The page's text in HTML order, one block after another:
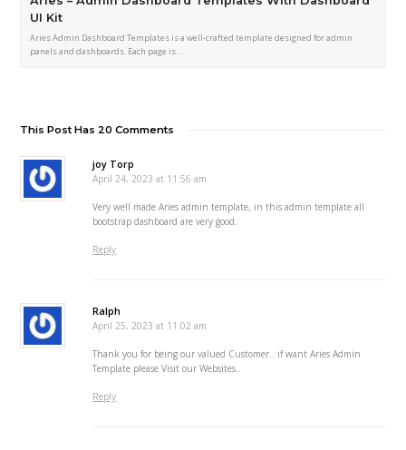
UI Kit
Aries Admin Dashboard Templates is a well-crafted template designed for admin
panels and dashboards. Each page is…
This Post Has 20 Comments
joy Torp
April 24, 2023 at 11:56 am
Very well made Aries admin template, in this admin template all
bootstrap dashboard are very good.
Reply
Ralph
April 25, 2023 at 11:02 am
Thank you for being our valued Customer.. if want Aries Admin
Template please Visit our Websites..
Reply